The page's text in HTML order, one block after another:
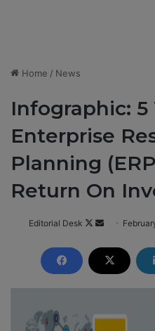
Home / News
Infographic: 5
Enterprise
Planning
Return On
Editorial Desk
F
l
o
n
d
a